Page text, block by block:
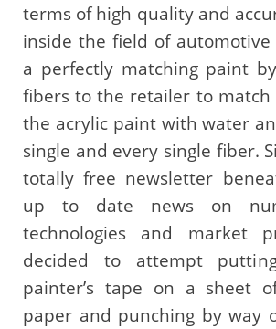
terms of high quality and
inside the field of automotive
a perfectly matching paint
fibers to the retailer to
the acrylic paint with water
single and every single fiber.
totally free newsletter
up to date news on
technologies and market
decided to attempt
painter’s tape on a sheet
paper and punching by way